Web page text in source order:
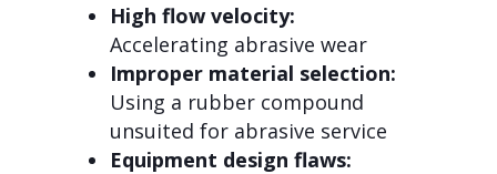
High flow velocity:
Accelerating abrasive wear
Improper material selection:
Using a rubber compound
unsuited for abrasive service
Equipment design flaws: